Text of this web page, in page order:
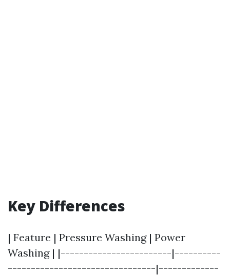
Key Differences
| Feature | Pressure Washing | Power
Washing | |------------------------|----------
--------------------------------|-------------